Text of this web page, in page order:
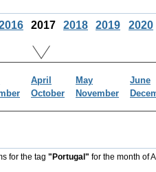
2017 2018 2019 2020
April May
June
October November
for the tag "Portugal" for the month of